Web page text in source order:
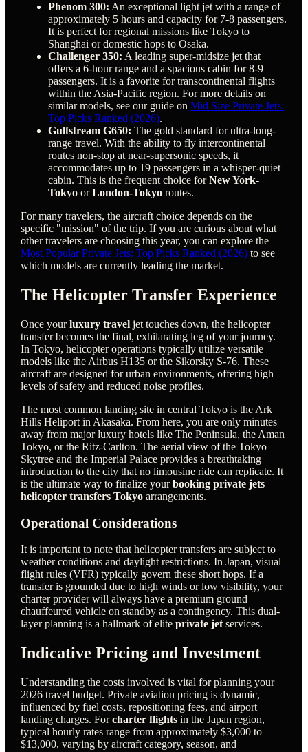
Phenom 300: An exceptional light jet with a range of
approximately 5 hours and capacity for 7-8 passengers.
It is perfect for regional missions like Tokyo to
Shanghai or domestic hops to Osaka.
Challenger 350: A leading super-midsize jet that
offers a 6-hour range and a spacious cabin for 8-9
passengers. It is a favorite for transcontinental flights
within the Asia-Pacific region. For more details on
similar models, see our guide onMid Size Private Jets:
Top Picks Ranked (2026).
Gulfstream G650: The gold standard for ultra-long-
range travel. With the ability to fly intercontinental
routes non-stop at near-supersonic speeds, it
accommodates up to 19 passengers in a whisper-quiet
cabin. This is the frequent choice forNew York-
Tokyo orLondon-Tokyo routes.
For many travelers, the aircraft choice depends on the
specific "mission" of the trip. If you are curious about what
other travelers are choosing this year, you can explore the
Most Popular Private Jets: Top Picks Ranked (2026) to see
which models are currently leading the market.
The Helicopter Transfer Experience
Once yourluxury travel jet touches down, the helicopter
transfer becomes the final, exhilarating leg of your journey.
In Tokyo, helicopter operations typically utilize versatile
models like the Airbus H135 or the Sikorsky S-76. These
aircraft are designed for urban environments, offering high
levels of safety and reduced noise profiles.
The most common landing site in central Tokyo is the Ark
Hills Heliport in Akasaka. From here, you are only minutes
away from major luxury hotels like The Peninsula, the Aman
Tokyo, or the Ritz-Carlton. The aerial view of the Tokyo
Skytree and the Imperial Palace provides a breathtaking
introduction to the city that no limousine ride can replicate. It
is the ultimate way to finalize yourbooking private jets
helicopter transfers Tokyo arrangements.
Operational Considerations
It is important to note that helicopter transfers are subject to
weather conditions and daylight restrictions. In Japan, visual
flight rules (VFR) typically govern these short hops. If a
transfer is grounded due to high winds or low visibility, your
charter provider will always have a premium ground
chauffeured vehicle on standby as a contingency. This dual-
layer planning is a hallmark of eliteprivate jet services.
Indicative Pricing and Investment
Understanding the costs involved is vital for planning your
2026 travel budget. Private aviation pricing is dynamic,
influenced by fuel costs, repositioning fees, and airport
landing charges. Forcharter flights in the Japan region,
typical hourly rates range from approximately $3,000 to
$13,000, varying by aircraft category, season, and